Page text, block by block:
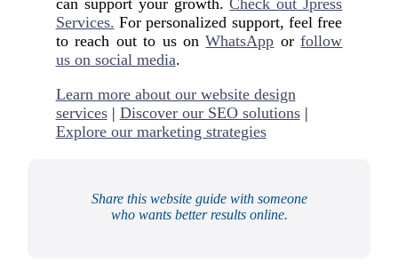
Services. For personalized support, feel free
to reach out to us onWhatsApp orfollow
us on social media.
Learn more about our website design
services| Discover our SEO solutions|
Explore our marketing strategies
Share this website guide with someone
who wants better results online.